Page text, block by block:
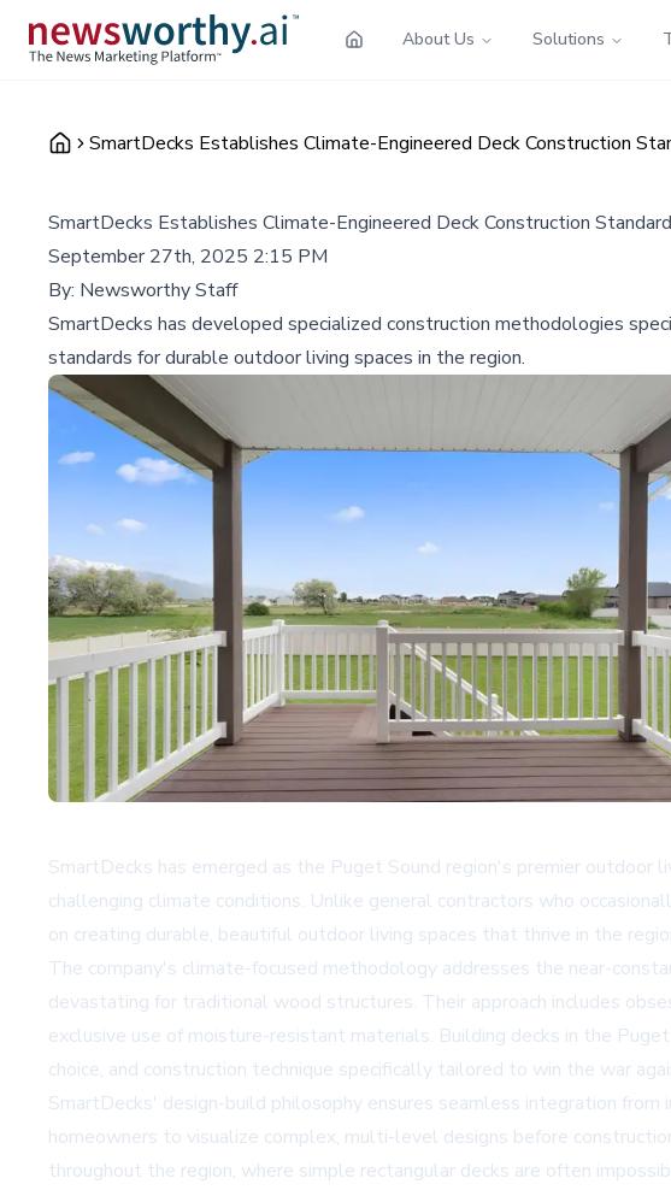
About Us Solutions
SmartDecks Establishes Climate-Engineered Deck Construction
SmartDecks Establishes Climate-Engineered Deck Construction
September 27th, 2025 2:15 PM
By: Newsworthy Staff
SmartDecks has developed specialized construction methodologies
standards for durable outdoor living spaces in the region.
SmartDecks has emerged as the Puget Sound region's premier
challenging climate conditions. Unlike general contractors who
on creating durable, beautiful outdoor living spaces that thrive in the
The company's climate-focused methodology addresses the near-
devastating for traditional wood structures. Their approach includes
exclusive use of moisture-resistant materials. Building decks in the
choice, and construction technique specifically tailored to win the war
SmartDecks' design-build philosophy ensures seamless integration
homeowners to visualize complex, multi-level designs before
throughout the region, where simple rectangular decks are often